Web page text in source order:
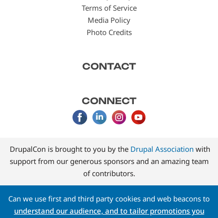
Terms of Service
Media Policy
Photo Credits
CONTACT
CONNECT
DrupalCon is brought to you by the Drupal Association with
support from our generous sponsors and an amazing team
of contributors.
Can we use first and third party cookies and web beacons to
understand our audience, and to tailor promotions you